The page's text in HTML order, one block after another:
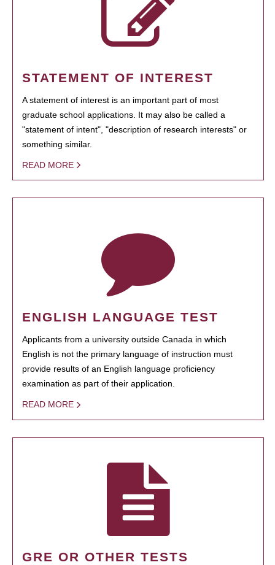
STATEMENT OF INTEREST
A statement of interest is an important part of most
graduate school applications. It may also be called a
"statement of intent", "description of research interests" or
something similar.
READ MORE
ENGLISH LANGUAGE TEST
Applicants from a university outside Canada in which
English is not the primary language of instruction must
provide results of an English language proficiency
examination as part of their application.
READ MORE
GRE OR OTHER TESTS